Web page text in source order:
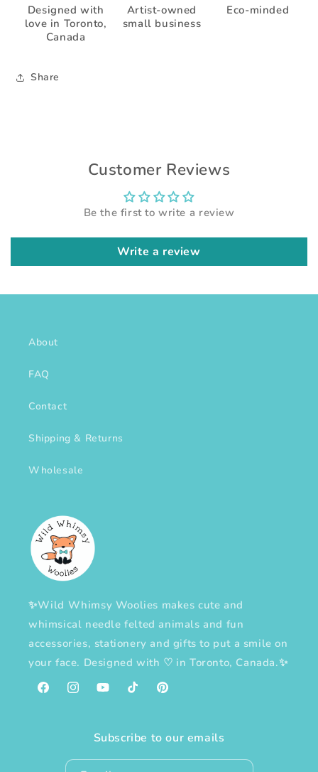
Designed with
love in Toronto,
Canada
Artist-owned
small business
Eco-minded
Share
Customer Reviews
Be the first to write a review
Write a review
About
FAQ
Contact
Shipping & Returns
Wholesale
✨Wild Whimsy Woolies makes cute and
whimsical needle felted animals and fun
accessories, stationery and gifts to put a smile on
your face. Designed with ♡ in Toronto, Canada.✨
FacebookInstagramYouTubeTikTokPinterest
Subscribe to our emails